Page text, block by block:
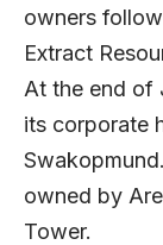
owners
Extract
At the end of
its corporate
owned by
Tower.